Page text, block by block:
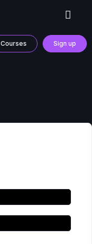
Courses Sign up